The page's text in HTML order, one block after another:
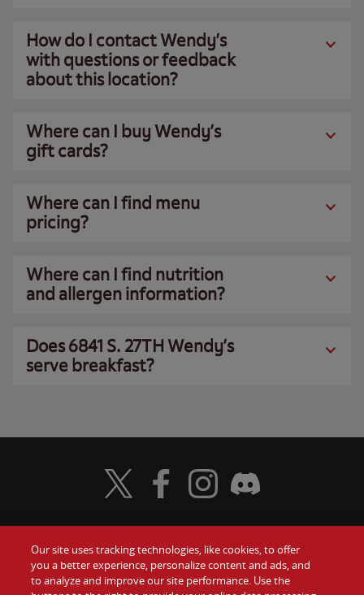
How do I contact Wendy’s
with questions or feedback
about this location?
Where can I buy Wendy’s
gift cards?
Where can I find menu
pricing?
Where can I find nutrition
and allergen information?
Does 6841 S. 27TH Wendy’s
serve breakfast?
Food Gift Cards
Visit Wendy's Twitter
Visit Wendy's Facebook
Visit Wendy's Instagram
Visit Wendy's Discord
Our site uses tracking technologies, like cookies, to offer
you a better experience, personalize content and ads, and
to analyze and improve our site performance. Use the